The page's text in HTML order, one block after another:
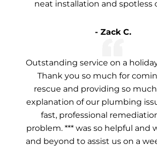
neat installation and spotless
- Zack C.
Outstanding service on a
Thank you so much for
rescue and providing so
explanation of our plumbing
fast, professional
problem. *** was so helpful and
and beyond to assist us on a